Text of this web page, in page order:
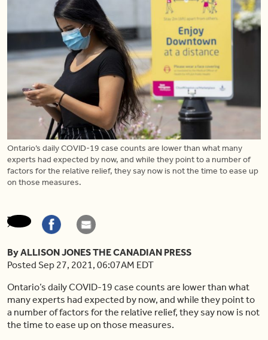
Ontario’s daily COVID-19 case counts are lower than what many
experts had expected by now, and while they point to a number of
factors for the relative relief, they say now is not the time to ease up
on those measures.
By ALLISON JONES THE CANADIAN PRESS
Posted Sep 27, 2021, 06:07AM EDT
Ontario’s daily COVID-19 case counts are lower than what
many experts had expected by now, and while they point to
a number of factors for the relative relief, they say now is not
the time to ease up on those measures.